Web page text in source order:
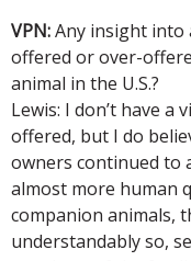
VPN:Any insight into
offered or over-
animal in the U.S.?
Lewis: I don’t have
offered, but I do
owners continued to
almost more human
companion animals,
understandably so,